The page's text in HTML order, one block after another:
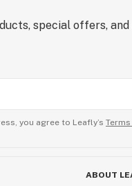
special offers,
you agree to Leafly’s
ABOUT